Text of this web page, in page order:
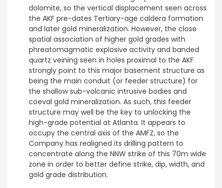
dolomite, so the vertical displacement seen across
the AKF pre-dates Tertiary-age caldera formation
and later gold mineralization. However, the close
spatial association of higher gold grades with
phreatomagmatic explosive activity and banded
quartz veining seen in holes proximal to the AKF
strongly point to this major basement structure as
being the main conduit (or feeder structure) for
the shallow sub-volcanic intrusive bodies and
coeval gold mineralization. As such, this feeder
structure may well be the key to unlocking the
high-grade potential at Atlanta. It appears to
occupy the central axis of the AMFZ, so the
Company has realigned its drilling pattern to
concentrate along the NNW strike of this 70m wide
zone in order to better define strike, dip, width, and
gold grade distribution.